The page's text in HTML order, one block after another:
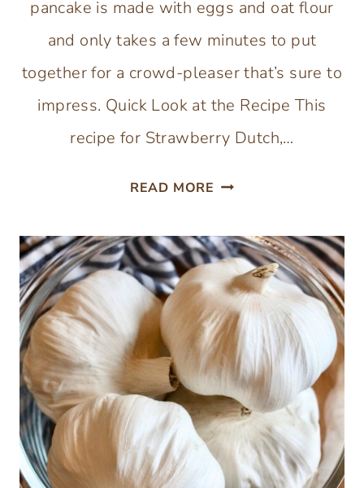
pancake is made with eggs and oat flour
and only takes a few minutes to put
together for a crowd-pleaser that’s sure to
impress. Quick Look at the Recipe This
recipe for Strawberry Dutch,…
READ MORE GLUTEN-
STRAWBERRY
DUTCH
BABY
WITH
CHOCOLATE
CHIPS
(OAT
FLOUR
RECIPE)